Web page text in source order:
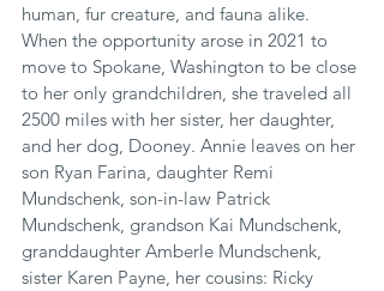
human, fur creature, and fauna alike.
When the opportunity arose in 2021 to
move to Spokane, Washington to be close
to her only grandchildren, she traveled all
2500 miles with her sister, her daughter,
and her dog, Dooney. Annie leaves on her
son Ryan Farina, daughter Remi
Mundschenk, son-in-law Patrick
Mundschenk, grandson Kai Mundschenk,
granddaughter Amberle Mundschenk,
sister Karen Payne, her cousins: Ricky